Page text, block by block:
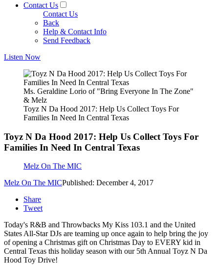
Contact Us
Contact Us
Back
Help & Contact Info
Send Feedback
Listen Now
Ms. Geraldine Lorio of "Bring Everyone In The Zone"
& Melz
Toyz N Da Hood 2017: Help Us Collect Toys For
Families In Need In Central Texas
Toyz N Da Hood 2017: Help Us Collect Toys For
Families In Need In Central Texas
Melz On The MIC
Melz On The MICPublished: December 4, 2017
Share
Tweet
Today's R&B and Throwbacks My Kiss 103.1 and the United
States All-Star DJs are teaming up once again to help bring the joy
of opening a Christmas gift on Christmas Day to EVERY kid in
Central Texas this holiday season with our 5th Annual Toyz N Da
Hood Toy Drive!